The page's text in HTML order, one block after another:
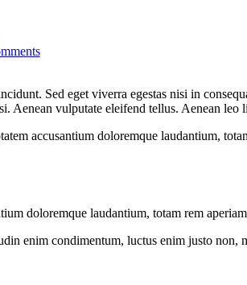
Sed eget viverra egestas nisi in
Aenean vulputate eleifend tellus. Aenean
accusantium doloremque laudantium,
doloremque laudantium, totam rem
enim condimentum, luctus enim justo non,